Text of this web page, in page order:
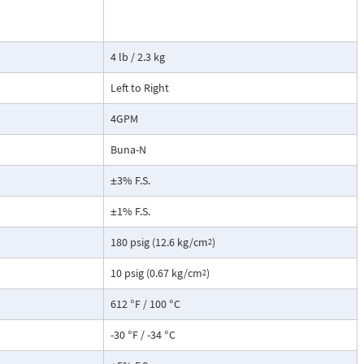
This
include a
extraction
4 lb / 2.3 kg
Left to Right
4GPM
Buna-N
±3% F.S.
±1% F.S.
180 psig (12.6 kg/cm2)
10 psig (0.67 kg/cm2)
612 °F / 100 °C
-30 °F / -34 °C